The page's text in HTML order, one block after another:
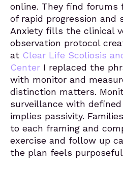
online. They find
of rapid progression and
Anxiety fills the clinical
observation protocol
at Clear Life Scoliosis
Center I replaced the
with monitor and
distinction matters.
surveillance with
implies passivity.
to each framing and
exercise and follow up
the plan feels